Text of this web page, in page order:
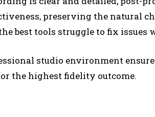
preserving the natural
best tools struggle to fix
studio environment
the highest fidelity outcome.